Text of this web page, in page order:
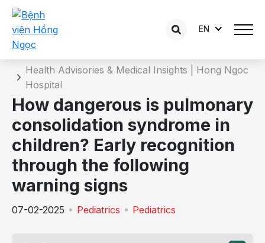
EN
Details of the consultation
Health Advisories & Medical Insights | Hong Ngoc
Hospital
How dangerous is pulmonary
consolidation syndrome in
children? Early recognition
through the following
warning signs
07-02-2025 Pediatrics Pediatrics